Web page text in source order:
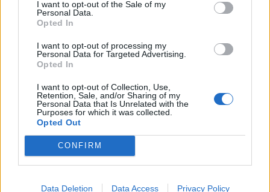
I want to opt-out of the Sale of my
Personal Data.
Opted In
I want to opt-out of processing my
Personal Data for Targeted Advertising.
Opted In
I want to opt-out of Collection, Use,
Retention, Sale, and/or Sharing of my
Personal Data that Is Unrelated with the
Purposes for which it was collected.
Opted Out
CONFIRM
Data Deletion Data Access Privacy Policy
Kontakt
52 777775
Tysvær Bygdeblad
Postboks 13, 5575 Aksdal
Redaksjon